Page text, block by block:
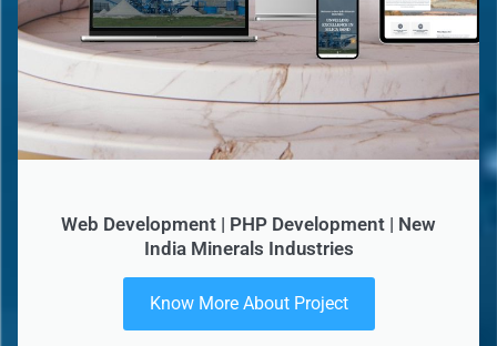
Web Development | PHP Development | New
India Minerals Industries
Know More About Project